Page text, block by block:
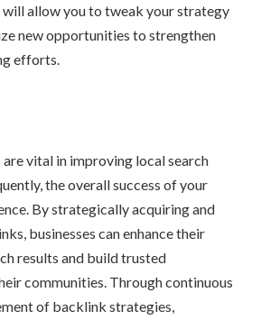
will allow you to tweak your strategy
new opportunities to strengthen
efforts.
vital in improving local search
the overall success of your
By strategically acquiring and
businesses can enhance their
results and build trusted
communities. Through continuous
of backlink strategies,